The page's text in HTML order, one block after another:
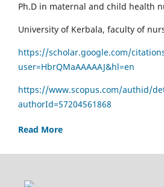
Ph.D in maternal and child health
University of Kerbala, faculty of
https://scholar.google.com/
user=HbrQMaAAAAAJ&hl=en
https://www.scopus.com/authid/
authorId=57204561868
Read More